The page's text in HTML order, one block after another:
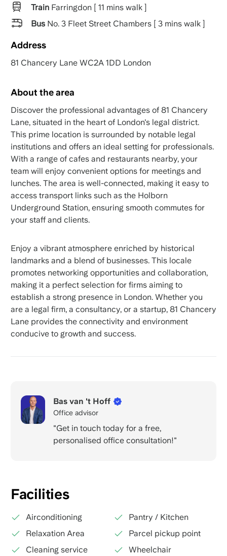
TrainFarringdon [ 11 mins walk ]
BusNo. 3 Fleet Street Chambers [ 3 mins walk ]
Address
81 Chancery Lane WC2A 1DD London
About the area
Discover the professional advantages of 81 Chancery
Lane, situated in the heart of London's legal district.
This prime location is surrounded by notable legal
institutions and offers an ideal setting for professionals.
With a range of cafes and restaurants nearby, your
team will enjoy convenient options for meetings and
lunches. The area is well-connected, making it easy to
access transport links such as the Holborn
Underground Station, ensuring smooth commutes for
your staff and clients.
Enjoy a vibrant atmosphere enriched by historical
landmarks and a blend of businesses. This locale
promotes networking opportunities and collaboration,
making it a perfect selection for firms aiming to
establish a strong presence in London. Whether you
are a legal firm, a consultancy, or a startup, 81 Chancery
Lane provides the connectivity and environment
conducive to growth and success.
Bas van 't Hoff
Office advisor
"Get in touch today for a free,
personalised office consultation!"
Facilities
Airconditioning
Pantry / Kitchen
Relaxation Area
Parcel pickup point
Cleaning service
Wheelchair